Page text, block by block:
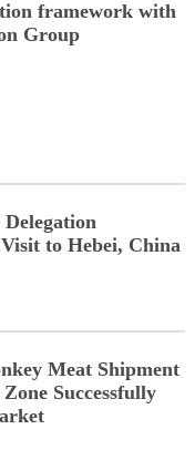
framework with
Group
Delegation
to Hebei, China
Meat Shipment
Successfully